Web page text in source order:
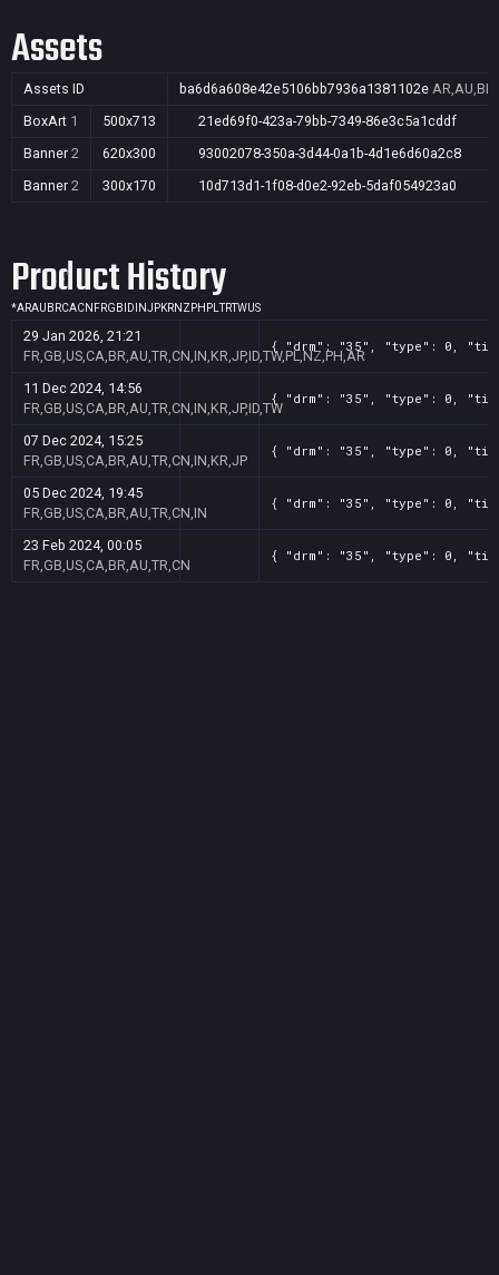
Assets
Assets ID ba6d6a608e42e5106bb7936a1381102e
BoxArt 1 500x713
21ed69f0-423a-79bb-7349-86e3c5a1cddf
Banner 2 620x300
93002078-350a-3d44-0a1b-4d1e6d60a2c8
Banner 2 300x170 10d713d1-1f08-d0e2-92eb-5daf054923a0
Product History
*ARAU BRCACN FRGB ID INJPKRNZ PH PLTRTWUS
29 Jan 2026, 21:21
FR,GB,US,CA,BR,AU,TR,CN,IN,KR,JP,ID,TW,PL,NZ,PH,AR
{ "drm": "35", "type": 0, "title":
11 Dec 2024, 14:56
FR,GB,US,CA,BR,AU,TR,CN,IN,KR,JP,ID,TW
{ "drm": "35", "type": 0,
07 Dec 2024, 15:25
FR,GB,US,CA,BR,AU,TR,CN,IN,KR,JP
{ "drm": "35", "type": 0,
05 Dec 2024, 19:45
FR,GB,US,CA,BR,AU,TR,CN,IN
{ "drm": "35", "type": 0,
23 Feb 2024, 00:05
FR,GB,US,CA,BR,AU,TR,CN
{ "drm": "35", "type": 0,